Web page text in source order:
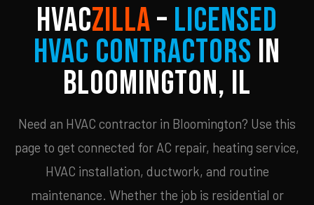
HVACZILLA– Licensed
HVAC Contractors in
Bloomington, IL
Need an HVAC contractor in Bloomington? Use this
page to get connected for AC repair, heating service,
HVAC installation, ductwork, and routine
maintenance. Whether the job is residential or